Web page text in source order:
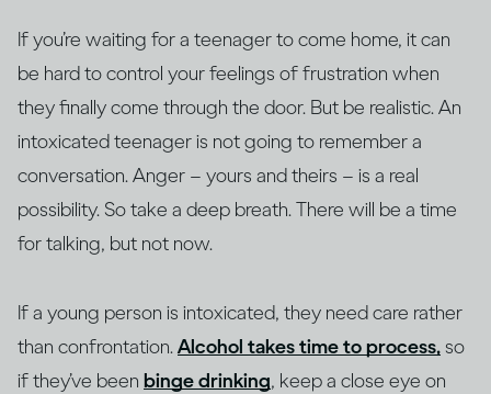
If you’re waiting for a teenager to come home, it can
be hard to control your feelings of frustration when
they finally come through the door. But be realistic. An
intoxicated teenager is not going to remember a
conversation. Anger – yours and theirs – is a real
possibility. So take a deep breath. There will be a time
for talking, but not now.
If a young person is intoxicated, they need care rather
than confrontation.Alcohol takes time to process,so
if they’ve been binge drinking, keep a close eye on